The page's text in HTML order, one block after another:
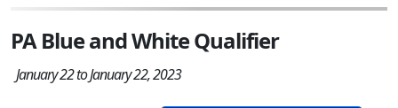
PA Blue and White Qualifier
January 22 to January 22, 2023